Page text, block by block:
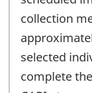
collection
selected
complete